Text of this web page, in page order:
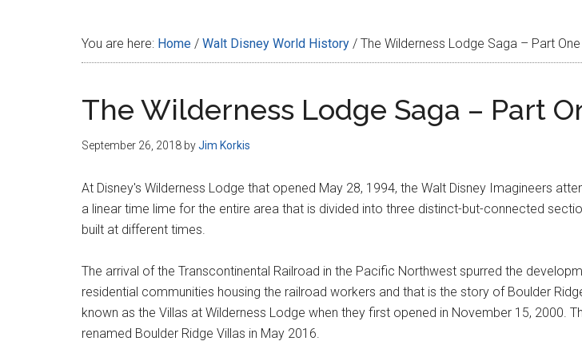
You are here: Home / Walt Disney World History / The Wilderness Lodge Saga – Part One
The Wilderness Lodge Saga – Part
September 26, 2018 byJim Korkis
At Disney's Wilderness Lodge that opened May 28, 1994, the Walt Disney Imagineers
a linear time lime for the entire area that is divided into three distinct-but-connected
built at different times.
The arrival of the Transcontinental Railroad in the Pacific Northwest spurred the
residential communities housing the railroad workers and that is the story of Boulder
known as the Villas at Wilderness Lodge when they first opened in November 15, 2000.
renamed Boulder Ridge Villas in May 2016.